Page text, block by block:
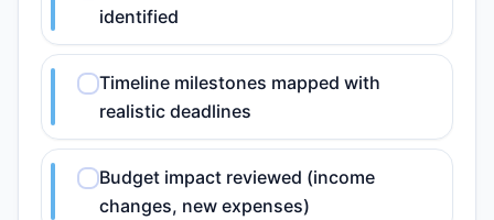
identified
Timeline milestones mapped with
realistic deadlines
Budget impact reviewed (income
changes, new expenses)